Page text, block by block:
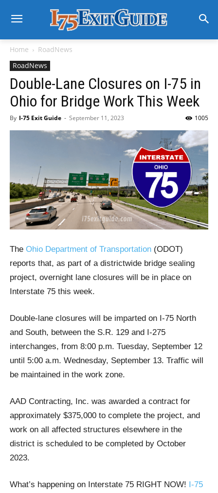
Home
RoadNews
RoadNews
Double-Lane Closures on I-75 in
Ohio for Bridge Work This Week
By I-75 Exit Guide - September 11, 2023 1005
The Ohio Department of Transportation (ODOT)
reports that, as part of a districtwide bridge sealing
project, overnight lane closures will be in place on
Interstate 75 this week.
Double-lane closures will be imparted on I-75 North
and South, between the S.R. 129 and I-275
interchanges, from 8:00 p.m. Tuesday, September 12
until 5:00 a.m. Wednesday, September 13. Traffic will
be maintained in the work zone.
AAD Contracting, Inc. was awarded a contract for
approximately $375,000 to complete the project, and
work on all affected structures elsewhere in the
district is scheduled to be completed by October
2023.
What’s happening on Interstate 75 RIGHT NOW! I-75